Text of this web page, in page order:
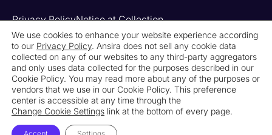
© 2026 Ansira. All Rights Reserved.
Privacy PolicyNotice at Collection
Your California Privacy Rights
Do Not Sell or Share My Personal Information
Limit the Use of My Sensitive Personal Information
Cookie SettingsLegalContact UsNewsroom
We use cookies to enhance your website experience according
to our Privacy Policy. Ansira does not sell any cookie data
collected on any of our websites to any third-party aggregators
and only uses data collected for the purposes described in our
Cookie Policy. You may read more about any of the purposes or
vendors that we use in our Cookie Policy. This preference
center is accessible at any time through the
Change Cookie Settings link at the bottom of every page.